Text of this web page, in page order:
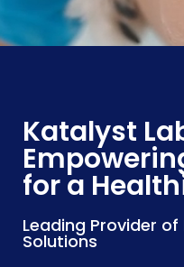
Katalyst
for a
Leading Provider
Solutions